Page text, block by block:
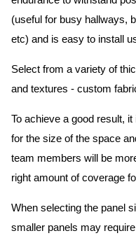
(useful for busy hallways,
etc) and is easy to install
Select from a variety of
and textures - custom
To achieve a good result,
for the size of the space
team members will be
right amount of coverage
When selecting the panel
smaller panels may